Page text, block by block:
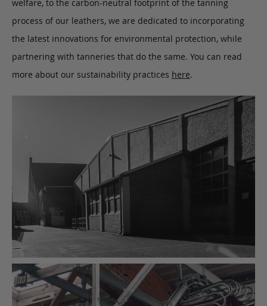
welfare, to the carbon-neutral footprint of the tanning
process of our leathers, we are dedicated to incorporating
the latest innovations for environmental protection, while
partnering with tanneries that do the same. You can read
more about our sustainability practices here.